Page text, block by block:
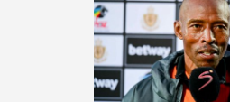
Logs
Videos
Podcasts